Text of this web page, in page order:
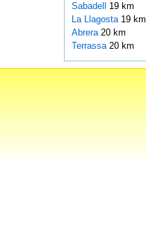
Sabadell 19 km
La Llagosta 19 km
Abrera 20 km
Terrassa 20 km